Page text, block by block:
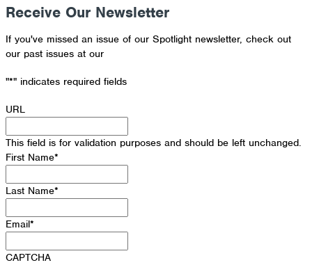
Receive Our Newsletter
If you've missed an issue of our Spotlight newsletter, check out
our past issues at our
"*" indicates required fields
URL
This field is for validation purposes and should be left unchanged.
First Name*
Last Name*
Email*
CAPTCHA